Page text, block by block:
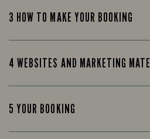
3 HOW TO MAKE YOUR BOOKING
4 WEBSITES AND MARKETING
5 YOUR BOOKING